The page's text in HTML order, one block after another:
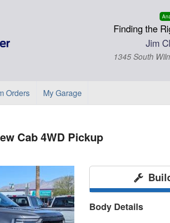
Finding the
Jim
1345 South
Orders My Garage
Cab 4WD Pickup
Body Details